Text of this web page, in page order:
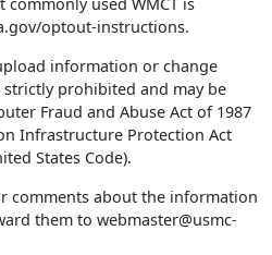
optout-instructions.
information or change
prohibited and may be
Fraud and Abuse Act of 1987
Infrastructure Protection Act
States Code).
comments about the information
them to webmaster@usmc-